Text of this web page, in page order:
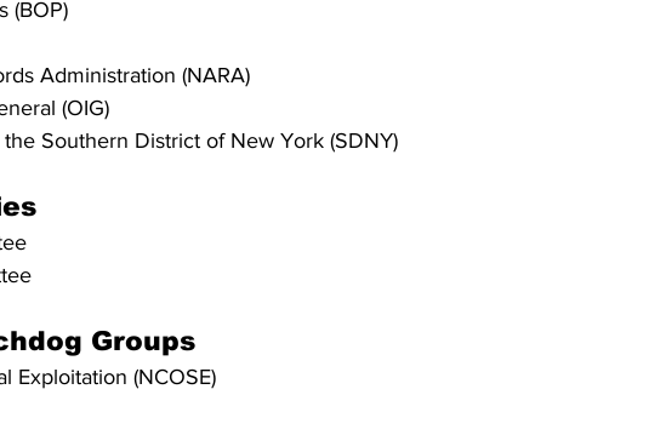
(BOP)
Administration (NARA)
(OIG)
Southern District of New York (SDNY)
Groups
Exploitation (NCOSE)